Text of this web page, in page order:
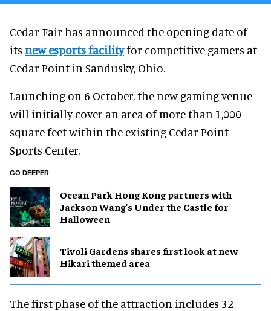
Cedar Fair has announced the opening date of
its new esports facilityfor competitive gamers at
Cedar Point in Sandusky, Ohio.
Launching on 6 October, the new gaming venue
will initially cover an area of more than 1,000
square feet within the existing Cedar Point
Sports Center.
GO DEEPER
Ocean Park Hong Kong partners with
Jackson Wang's Under the Castle for
Halloween
Tivoli Gardens shares first look at new
Hikari themed area
The first phase of the attraction includes 32